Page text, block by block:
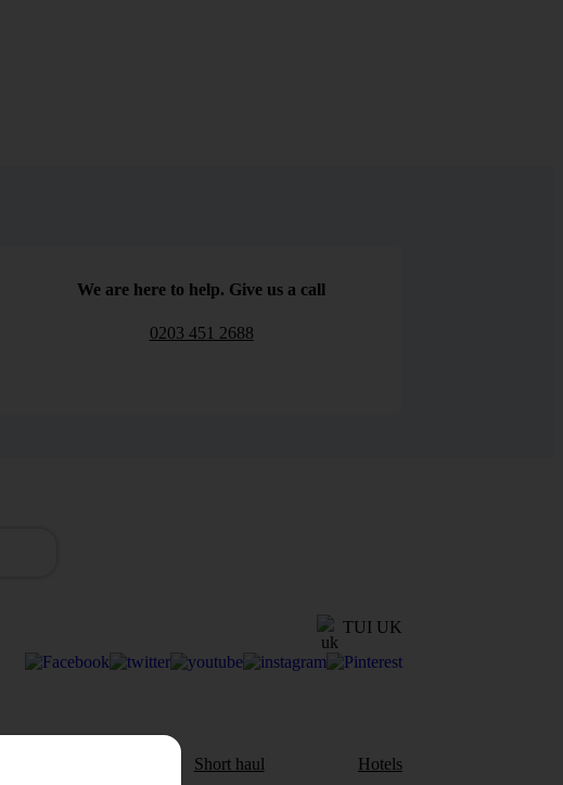
We are here to help. Give us a call
0203 451 2688
TUI UK
Short haul Hotels